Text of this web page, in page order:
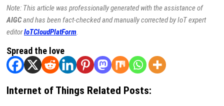
Note: This article was professionally generated with the assistance of
AIGCand has been fact-checked and manually corrected by IoT expert
editorIoTCloudPlatForm.
Spread the love
Internet of Things Related Posts: